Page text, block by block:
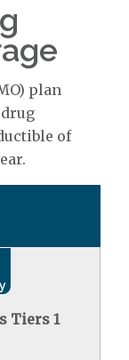
plan
of
Tiers 1